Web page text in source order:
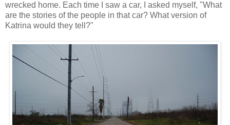
wrecked home. Each time I saw a car, I asked myself, "What
are the stories of the people in that car? What version of
Katrina would they tell?"